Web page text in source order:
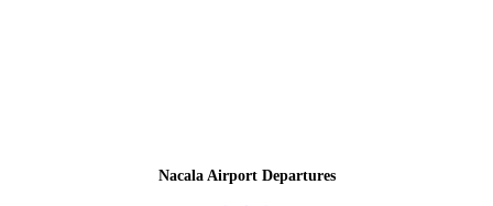
Nacala Airport Departures